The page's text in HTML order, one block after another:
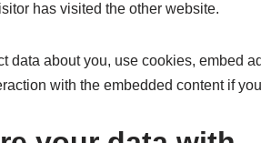
has visited the other website.
data about you, use cookies, embed
with the embedded content if